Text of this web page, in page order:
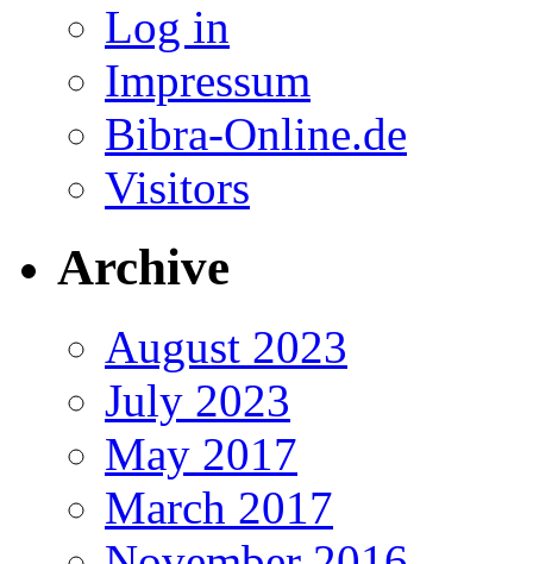
Log in
Impressum
Bibra-Online.de
Visitors
Archive
August 2023
July 2023
May 2017
March 2017